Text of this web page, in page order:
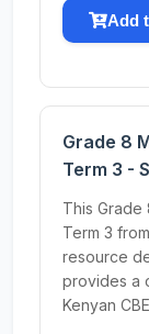
Add
Grade 8
Term 3 -
This Grade
Term 3
resource
provides a
Kenyan